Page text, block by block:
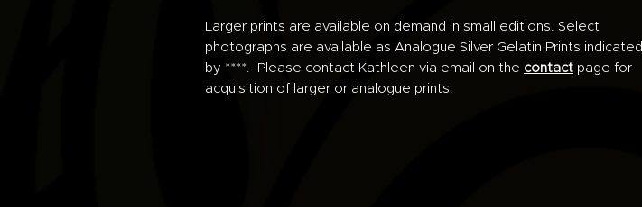
Larger prints are available on demand in small editions. Select
photographs are available as Analogue Silver Gelatin Prints indicated
by ****. Please contact Kathleen via email on the contact page for
acquisition of larger or analogue prints.